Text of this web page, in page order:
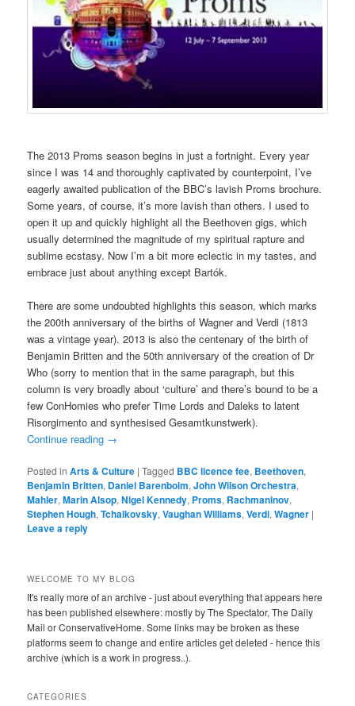
The 2013 Proms season begins in just a fortnight. Every year
since I was 14 and thoroughly captivated by counterpoint, I’ve
eagerly awaited publication of the BBC’s lavish Proms brochure.
Some years, of course, it’s more lavish than others. I used to
open it up and quickly highlight all the Beethoven gigs, which
usually determined the magnitude of my spiritual rapture and
sublime ecstasy. Now I’m a bit more eclectic in my tastes, and
embrace just about anything except Bartók.
There are some undoubted highlights this season, which marks
the 200th anniversary of the births of Wagner and Verdi (1813
was a vintage year). 2013 is also the centenary of the birth of
Benjamin Britten and the 50th anniversary of the creation of Dr
Who (sorry to mention that in the same paragraph, but this
column is very broadly about ‘culture’ and there’s bound to be a
few ConHomies who prefer Time Lords and Daleks to latent
Risorgimento and synthesised Gesamtkunstwerk).
Continue reading →
Posted in Arts & Culture |Tagged BBC licence fee, Beethoven,
Benjamin Britten, Daniel Barenboim,John Wilson Orchestra,
Mahler,Marin Alsop,Nigel Kennedy, Proms, Rachmaninov,
Stephen Hough,Tchaikovsky,Vaughan Williams,Verdi,Wagner |
Leave a reply
WELCOME TO MY BLOG
It's really more of an archive - just about everything that appears here
has been published elsewhere: mostly by The Spectator, The Daily
Mail or ConservativeHome. Some links may be broken as these
platforms seem to change and entire articles get deleted - hence this
archive (which is a work in progress..).
CATEGORIES